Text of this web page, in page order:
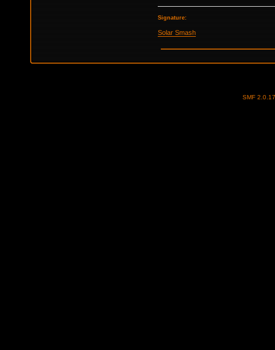
Signature:
Solar Smash
SMF 2.0.17